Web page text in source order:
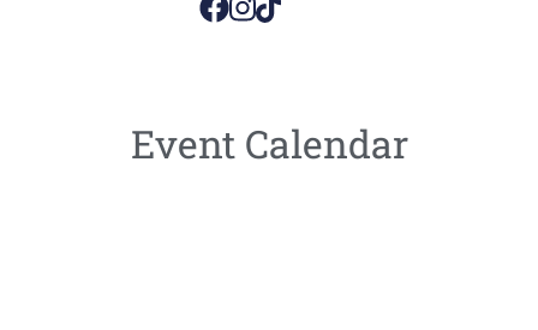
Event Calendar